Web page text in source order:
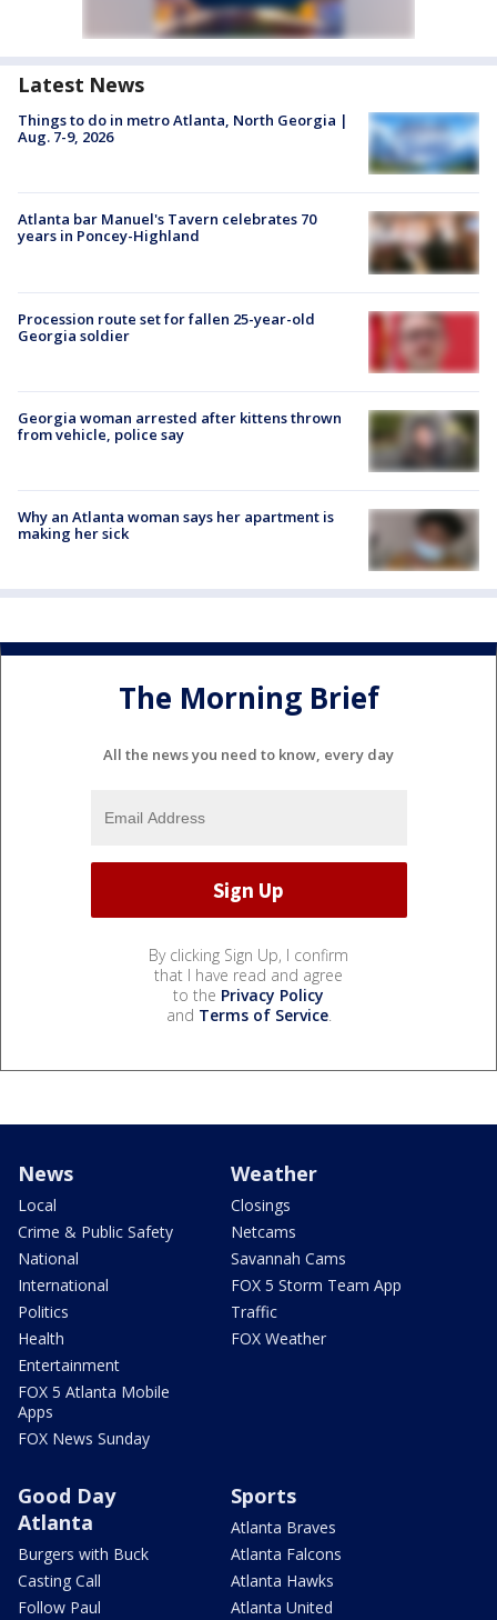
Latest News
Things to do in metro Atlanta, North Georgia |
Aug. 7-9, 2026
Atlanta bar Manuel's Tavern celebrates 70
years in Poncey-Highland
Procession route set for fallen 25-year-old
Georgia soldier
Georgia woman arrested after kittens thrown
from vehicle, police say
Why an Atlanta woman says her apartment is
making her sick
The Morning Brief
All the news you need to know, every day
By clicking Sign Up, I confirm
that I have read and agree
to the Privacy Policy
and Terms of Service.
News
Local
Crime & Public Safety
National
International
Politics
Health
Entertainment
FOX 5 Atlanta Mobile
Apps
FOX News Sunday
Weather
Closings
Netcams
Savannah Cams
FOX 5 Storm Team App
Traffic
FOX Weather
Good Day
Atlanta
Burgers with Buck
Casting Call
Follow Paul
Sports
Atlanta Braves
Atlanta Falcons
Atlanta Hawks
Atlanta United